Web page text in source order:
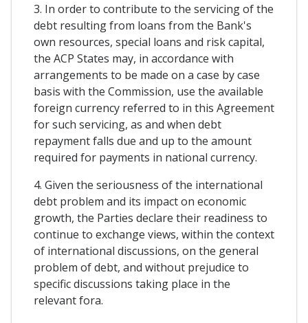
3. In order to contribute to the servicing of the
debt resulting from loans from the Bank's
own resources, special loans and risk capital,
the ACP States may, in accordance with
arrangements to be made on a case by case
basis with the Commission, use the available
foreign currency referred to in this Agreement
for such servicing, as and when debt
repayment falls due and up to the amount
required for payments in national currency.
4. Given the seriousness of the international
debt problem and its impact on economic
growth, the Parties declare their readiness to
continue to exchange views, within the context
of international discussions, on the general
problem of debt, and without prejudice to
specific discussions taking place in the
relevant fora.